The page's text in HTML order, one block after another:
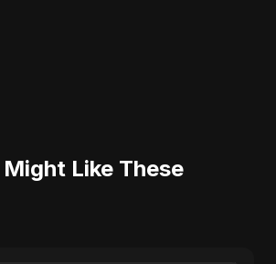
Might Like These